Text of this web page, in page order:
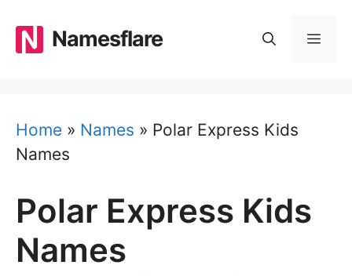
content
Namesflare
Home » Names » Polar Express Kids
Names
Polar Express Kids
Names